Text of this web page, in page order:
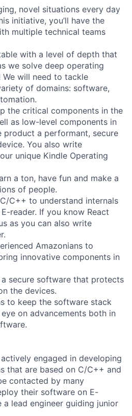
novel situations every day
initiative, you’ll have the
multiple technical teams
with a level of depth that
we solve deep operating
We will need to tackle
of domains: software,
the critical components in the
as low-level components in
product a performant, secure
You also write
unique Kindle Operating
a ton, have fun and make a
of people.
C++ to understand internals
reader. If you know React
as you can also write
Amazonians to
innovative components in
secure software that protects
the devices.
to keep the software stack
on advancements both in
engaged in developing
that are based on C/C++ and
contacted by many
their software on E-
a lead engineer guiding junior